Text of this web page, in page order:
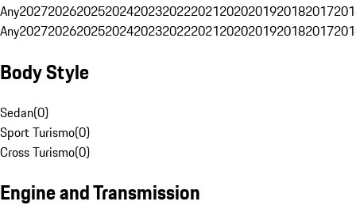
Any20272026202520242023202220212020201920182017
Any20272026202520242023202220212020201920182017
Body Style
Sedan(0)
Sport Turismo(0)
Cross Turismo(0)
Engine and Transmission